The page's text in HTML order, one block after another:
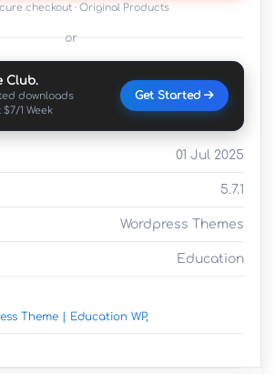
checkout · Original Products
or
Club.
downloads
1 Week
Get Started
01 Jul 2025
5.7.1
Wordpress Themes
Education
Theme | Education WP,